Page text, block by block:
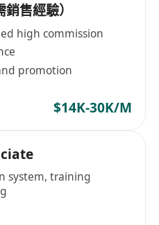
售經驗）
high commission
promotion
$14K-30K/M
system, training